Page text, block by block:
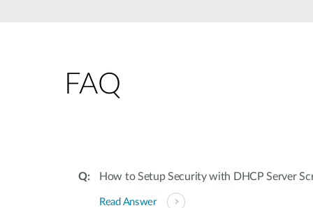
FAQ
How to Setup Security with DHCP Server
Read Answer